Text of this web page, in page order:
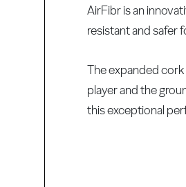
AirFibr is an
resistant and safer
The expanded
player and the
this exceptional